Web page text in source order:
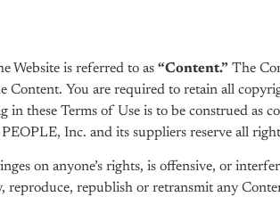
Website is referred to as “Content.” The
Content. You are required to retain all
these Terms of Use is to be construed as
Inc. and its suppliers reserve all
on anyone’s rights, is offensive, or
reproduce, republish or retransmit any